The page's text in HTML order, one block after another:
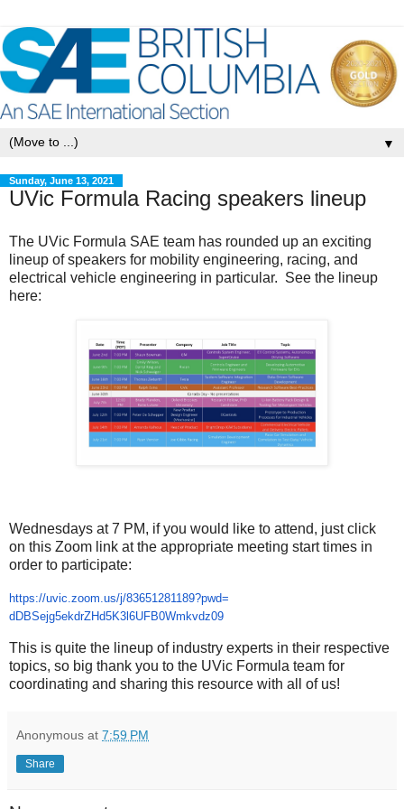
▼
Sunday, June 13, 2021
UVic Formula Racing speakers lineup
The UVic Formula SAE team has rounded up an exciting
lineup of speakers for mobility engineering, racing, and
electrical vehicle engineering in particular. See the lineup
here:
Wednesdays at 7 PM, if you would like to attend, just click
on this Zoom link at the appropriate meeting start times in
order to participate:
https://uvic.zoom.us/j/83651281189?pwd=
dDBSejg5ekdrZHd5K3l6UFB0Wmkvdz09
This is quite the lineup of industry experts in their respective
topics, so big thank you to the UVic Formula team for
coordinating and sharing this resource with all of us!
Anonymous at 7:59 PM
Share